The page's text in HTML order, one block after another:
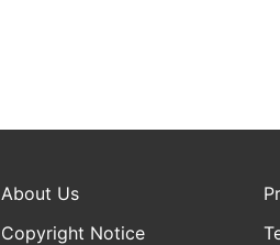
About Us
Copyright Notice